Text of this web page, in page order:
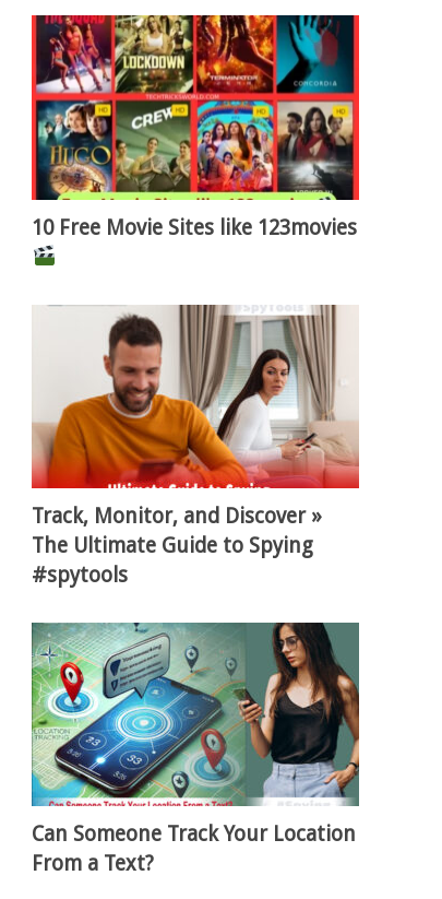
10 Free Movie Sites like 123movies
Track, Monitor, and Discover »
The Ultimate Guide to Spying
#spytools
Can Someone Track Your Location
From a Text?